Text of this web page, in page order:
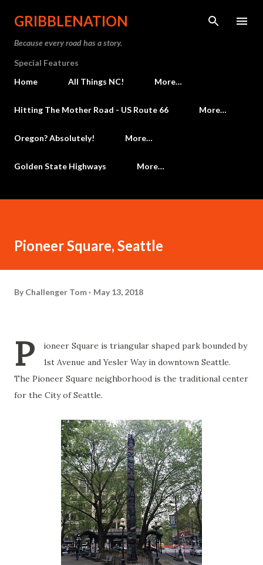
Skip to main content
GRIBBLENATION
Because every road has a story.
Special Features
Home
All Things NC! More…
Hitting The Mother Road - US Route 66 More…
Oregon? Absolutely! More…
Golden State Highways More…
Pioneer Square, Seattle
By Challenger Tom May 13, 2018
P
ioneer Square is triangular shaped park bounded by
1st Avenue and Yesler Way in downtown Seattle.
The Pioneer Square neighborhood is the traditional center
for the City of Seattle.